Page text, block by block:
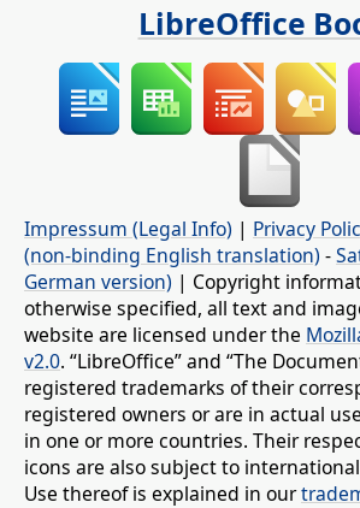
LibreOffice
Impressum (Legal Info) | Privacy
(non-binding English translation) -
German version) | Copyright
otherwise specified, all text and
website are licensed under the
v2.0. “LibreOffice” and “The
registered trademarks of their
registered owners or are in actual
in one or more countries. Their
icons are also subject to
Use thereof is explained in our